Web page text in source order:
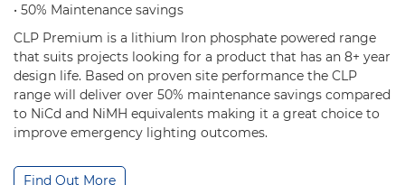
• 50% Maintenance savings
CLP Premium is a lithium Iron phosphate powered range
that suits projects looking for a product that has an 8+ year
design life. Based on proven site performance the CLP
range will deliver over 50% maintenance savings compared
to NiCd and NiMH equivalents making it a great choice to
improve emergency lighting outcomes.
Find Out More